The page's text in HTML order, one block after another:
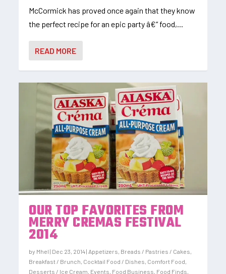
McCormick has proved once again that they know
the perfect recipe for an epic party â€“ food,...
READ MORE
OUR TOP FAVORITES FROM
MERRY CREMAS FESTIVAL
2014
by Mhel | Dec 23, 2014| Appetizers, Breads / Pastries / Cakes,
Breakfast / Brunch, Cocktail Food / Dishes, Comfort Food,
Desserts / Ice Cream, Events, Food Business, Food Finds,